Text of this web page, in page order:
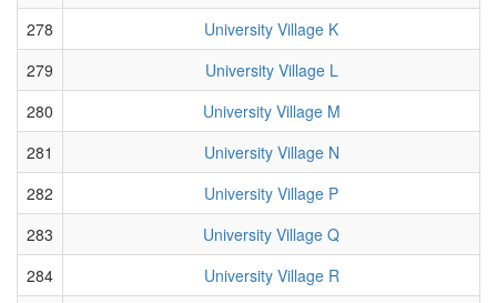
278
University Village K
279
University Village L
280
University Village M
281
University Village N
282
University Village P
283
University Village Q
284
University Village R